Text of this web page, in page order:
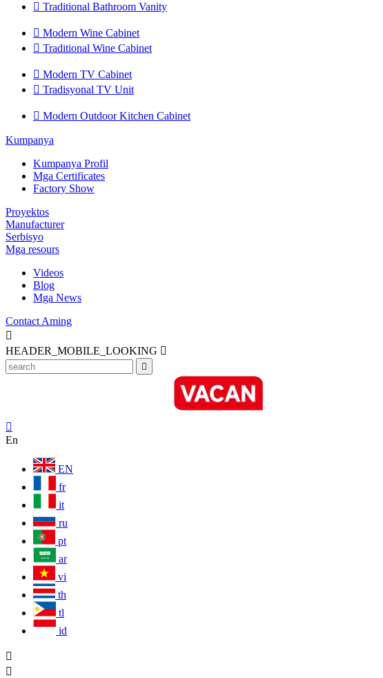
 Traditional Bathroom Vanity
 Modern Wine Cabinet
 Traditional Wine Cabinet
 Modern TV Cabinet
 Tradisyonal TV Unit
 Modern Outdoor Kitchen Cabinet
Kumpanya
Kumpanya Profil
Mga Certificates
Factory Show
Proyektos
Manufacturer
Serbisyo
Mga resours
Videos
Blog
Mga News
Contact Aming

HEADER_MOBILE_LOOKING 


En
EN
fr
it
ru
pt
ar
vi
th
tl
id

